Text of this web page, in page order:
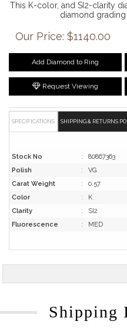
This K-color, and SI2-clarity
diamond
Our Price: $1140.00
Add Diamond to Ring
Request Viewing
SPECIFICATIONS SHIPPING & RETURNS
Stock No :
80867363
Polish
:
VG
Carat Weight
:
0.57
Color
:
K
Clarity
:
SI2
Fluorescence
: MED
Shipping